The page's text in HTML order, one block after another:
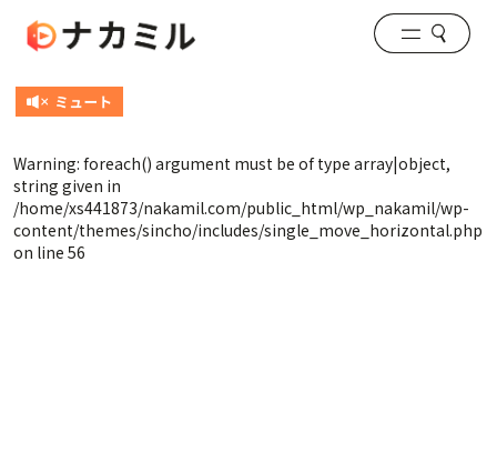
Warning: foreach() argument must be of type array|object,
string given in
/home/xs441873/nakamil.com/public_html/wp_nakamil/wp-
content/themes/sincho/includes/single_move_horizontal.php
on line 56